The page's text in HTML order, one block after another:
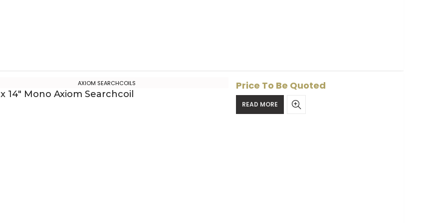
AXIOM SEARCHCOILS
x 14″ Mono Axiom Searchcoil
Price To Be Quoted
READ MORE